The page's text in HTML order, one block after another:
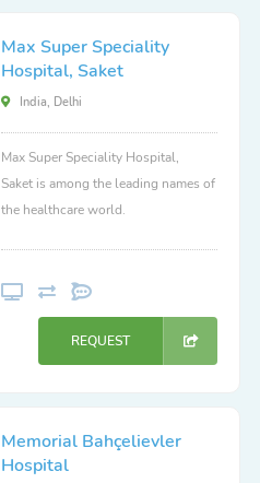
Max Super Speciality
Hospital, Saket
India, Delhi
Max Super Speciality Hospital,
Saket is among the leading names of
the healthcare world.
REQUEST
Memorial Bahçelievler
Hospital